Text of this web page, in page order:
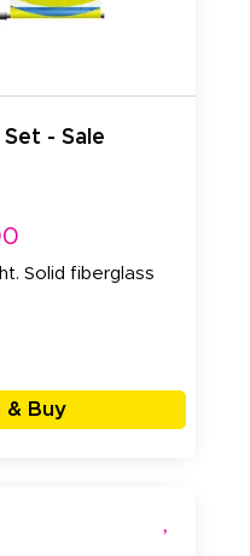
Set - Sale
Solid fiberglass
& Buy